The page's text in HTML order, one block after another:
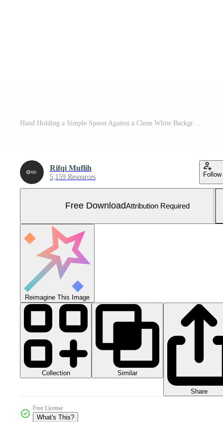
Rifqi Muflih
5,159 Resources Follow
Free DownloadAttribution Required
Reimagine This Image
Collection Similar
Share
Free License
What's This?